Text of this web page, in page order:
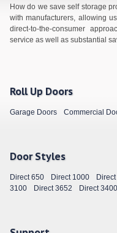
How do we save self storage
with manufacturers, allowing
direct-to-the-consumer
service as well as substantial
Roll Up Doors
Garage Doors Commercial
Door Styles
Direct 650 Direct 1000
3100
Direct 3652 Direct 3400